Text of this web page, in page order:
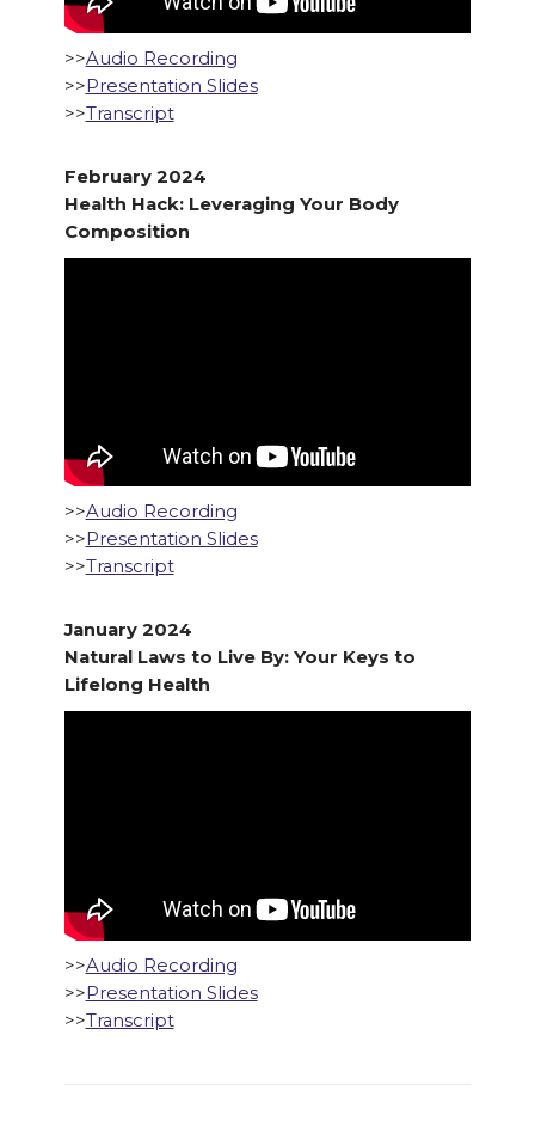
>>Audio Recording
>>Presentation Slides
>>Transcript
February 2024
Health Hack: Leveraging Your Body
Composition
>>Audio Recording
>> Presentation Slides
>>Transcript
January 2024
Natural Laws to Live By: Your Keys to
Lifelong Health
>>Audio Recording
>>Presentation Slides
>>Transcript